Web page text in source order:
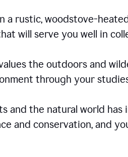
a rustic, woodstove-
will serve you well in
the outdoors and
through your
and the natural world
and conservation, and